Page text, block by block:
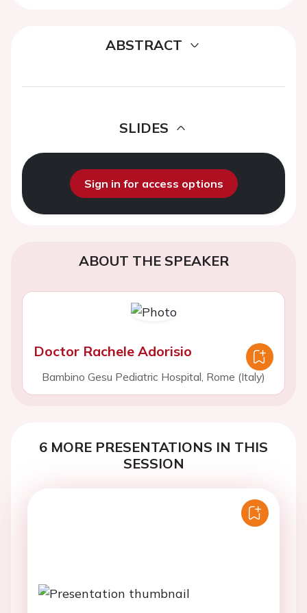
ABSTRACT
SLIDES
Sign in for access options
ABOUT THE SPEAKER
Doctor Rachele Adorisio
Bambino Gesu Pediatric Hospital, Rome (Italy)
6 MORE PRESENTATIONS IN THIS
SESSION